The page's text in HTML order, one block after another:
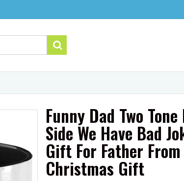
Funny Dad Two
Side We Have Bad
Gift For Father
Christmas Gift